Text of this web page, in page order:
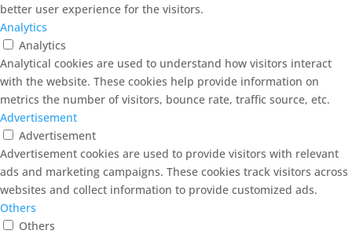
better user experience for the visitors.
Analytics
Analytics
Analytical cookies are used to understand how visitors interact
with the website. These cookies help provide information on
metrics the number of visitors, bounce rate, traffic source, etc.
Advertisement
Advertisement
Advertisement cookies are used to provide visitors with relevant
ads and marketing campaigns. These cookies track visitors across
websites and collect information to provide customized ads.
Others
Others